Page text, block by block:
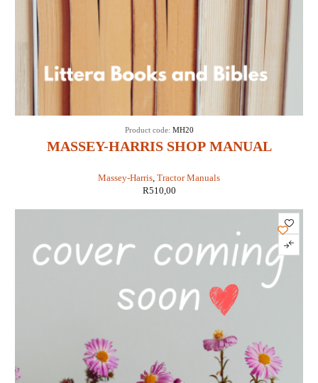
MASSEY-HARRIS SHOP MANUAL
Massey-Harris, Tractor Manuals
Product code: MH20
R510,00